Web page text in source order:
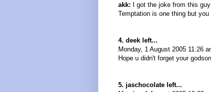
akk: I got the joke from this
Temptation is one thing but
4. deek left...
Monday, 1 August 2005 11:26
Hope u didn't forget your
5. jaschocolate left...